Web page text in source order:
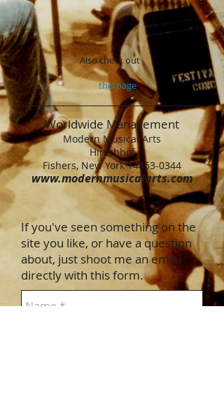
Also check out
this page
Worldwide Management
Modern Musical Arts
Hirschhof
Fishers, New York 14453-0344
www.modernmusicalarts.com
If you've seen something on the
site you like, or have a question
about, just shoot me an email
directly with this form.